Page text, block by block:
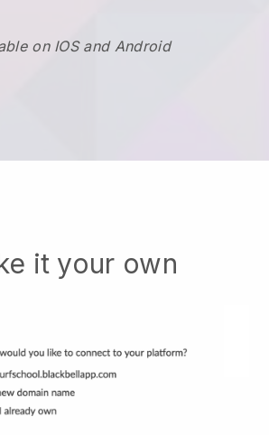
on IOS and Android
it your own